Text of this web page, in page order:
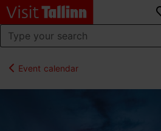
Event calendar